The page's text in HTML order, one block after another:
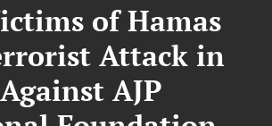
of Hamas
Attack in
AJP